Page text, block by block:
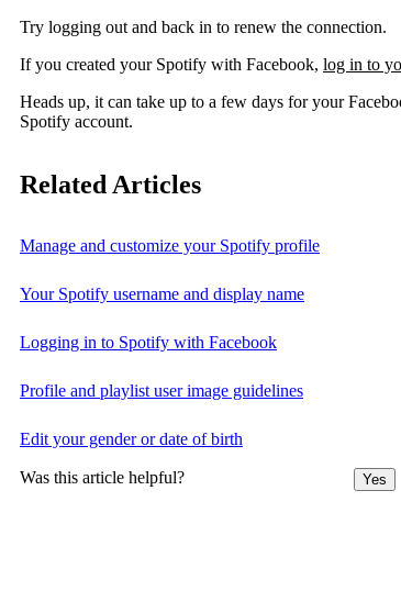
Try logging out and back in to renew the connection.
If you created your Spotify with Facebook, log in to
Heads up, it can take up to a few days for your
Spotify account.
Related Articles
Manage and customize your Spotify profile
Your Spotify username and display name
Logging in to Spotify with Facebook
Profile and playlist user image guidelines
Edit your gender or date of birth
Was this article helpful? Yes